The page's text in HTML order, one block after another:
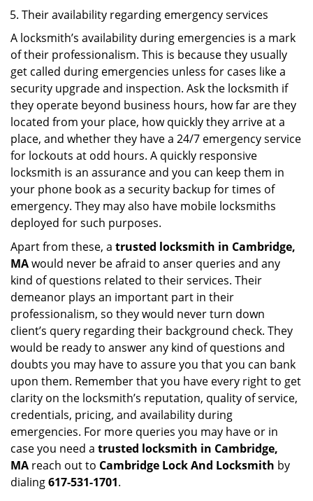
Their availability regarding emergency services
A locksmith’s availability during emergencies is a mark
of their professionalism. This is because they usually
get called during emergencies unless for cases like a
security upgrade and inspection. Ask the locksmith if
they operate beyond business hours, how far are they
located from your place, how quickly they arrive at a
place, and whether they have a 24/7 emergency service
for lockouts at odd hours. A quickly responsive
locksmith is an assurance and you can keep them in
your phone book as a security backup for times of
emergency. They may also have mobile locksmiths
deployed for such purposes.
Apart from these, a trusted locksmith in Cambridge,
MAwould never be afraid to anser queries and any
kind of questions related to their services. Their
demeanor plays an important part in their
professionalism, so they would never turn down
client’s query regarding their background check. They
would be ready to answer any kind of questions and
doubts you may have to assure you that you can bank
upon them. Remember that you have every right to get
clarity on the locksmith’s reputation, quality of service,
credentials, pricing, and availability during
emergencies. For more queries you may have or in
case you need a trusted locksmith in Cambridge,
MA reach out to Cambridge Lock And Locksmith by
dialing617-531-1701.